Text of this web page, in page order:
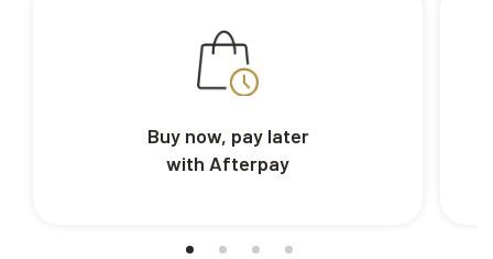
Buy now, pay later
with Afterpay